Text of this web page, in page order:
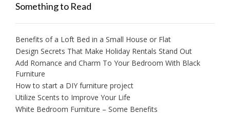
Something to Read
Benefits of a Loft Bed in a Small House or Flat
Design Secrets That Make Holiday Rentals Stand Out
Add Romance and Charm To Your Bedroom With Black
Furniture
How to start a DIY furniture project
Utilize Scents to Improve Your Life
White Bedroom Furniture – Some Benefits